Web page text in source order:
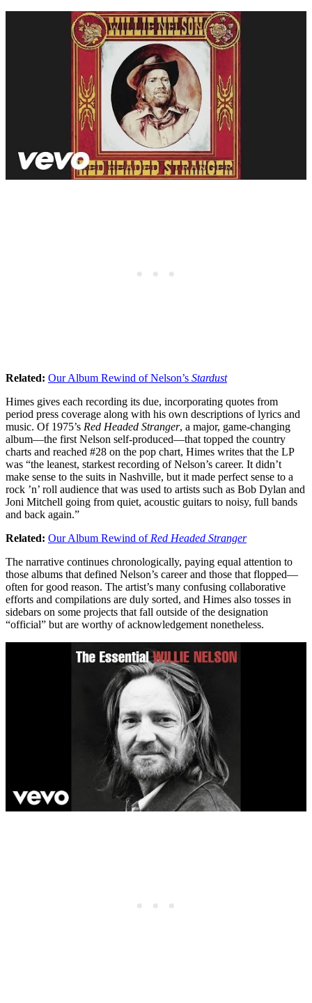
Related: Our Album Rewind of Nelson’s Stardust
Himes gives each recording its due, incorporating quotes from
period press coverage along with his own descriptions of lyrics and
music. Of 1975’s Red Headed Stranger, a major, game-changing
album—the first Nelson self-produced—that topped the country
charts and reached #28 on the pop chart, Himes writes that the LP
was “the leanest, starkest recording of Nelson’s career. It didn’t
make sense to the suits in Nashville, but it made perfect sense to a
rock ’n’ roll audience that was used to artists such as Bob Dylan and
Joni Mitchell going from quiet, acoustic guitars to noisy, full bands
and back again.”
Related: Our Album Rewind ofRed Headed Stranger
The narrative continues chronologically, paying equal attention to
those albums that defined Nelson’s career and those that flopped—
often for good reason. The artist’s many confusing collaborative
efforts and compilations are duly sorted, and Himes also tosses in
sidebars on some projects that fall outside of the designation
“official” but are worthy of acknowledgement nonetheless.